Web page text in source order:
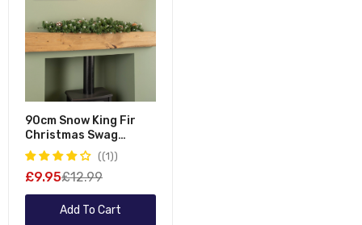
90cm Snow King Fir
Christmas Swag
Garland With Pine
Cones & Snow Tips
(1)
£9.95£12.99
Add To Cart